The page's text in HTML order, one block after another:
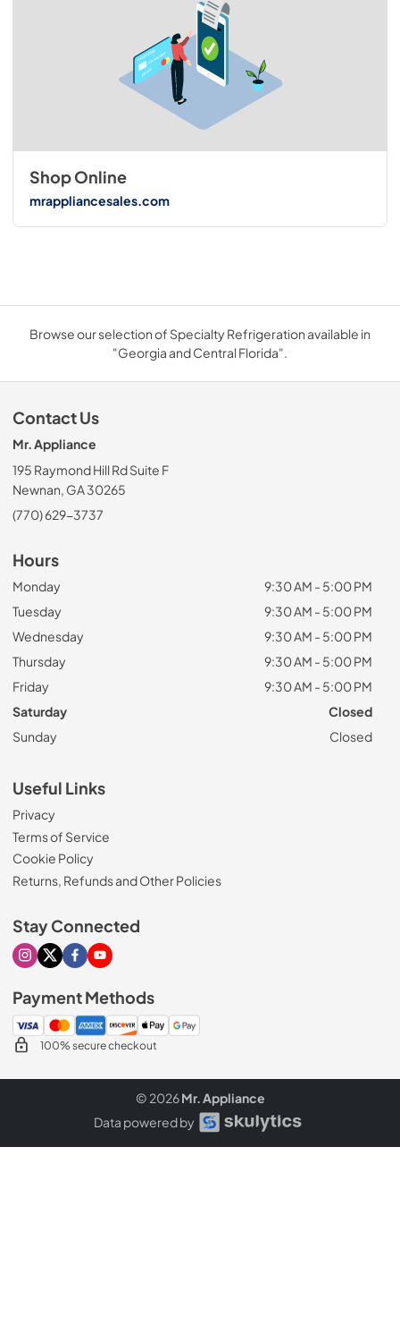
Shop Online
mrappliancesales.com
Browse our selection of Specialty Refrigeration available in
"Georgia and Central Florida".
Contact Us
Mr. Appliance
195 Raymond Hill Rd Suite F
Newnan, GA 30265
(770) 629-3737
Hours
Monday
9:30 AM - 5:00 PM
Tuesday
9:30 AM - 5:00 PM
Wednesday
9:30 AM - 5:00 PM
Thursday
9:30 AM - 5:00 PM
Friday
9:30 AM - 5:00 PM
Saturday
Closed
Sunday
Closed
Useful Links
Privacy
Terms of Service
Cookie Policy
Returns, Refunds and Other Policies
Stay Connected
Visit our Instagram page
Visit our X page
Visit our Facebook page
Visit our Youtube page
Payment Methods
100% secure checkout
© 2026Mr. Appliance
Data powered by